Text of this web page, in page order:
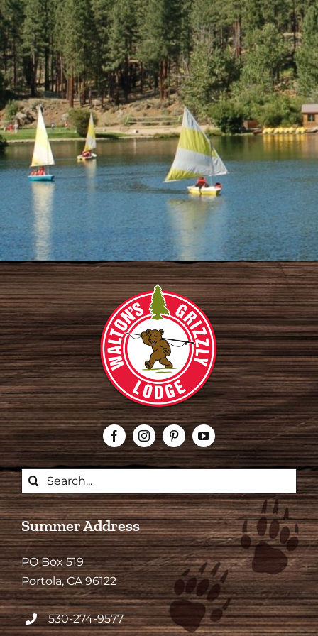
Summer Address
PO Box 519
Portola, CA 96122
530-274-9577
Search
for: